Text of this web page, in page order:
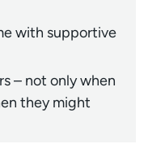
with supportive
– not only when
they might